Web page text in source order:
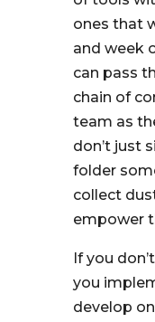
ones that
and week
can pass
chain of
team as
don’t just
folder
collect
empower
If you
you
develop